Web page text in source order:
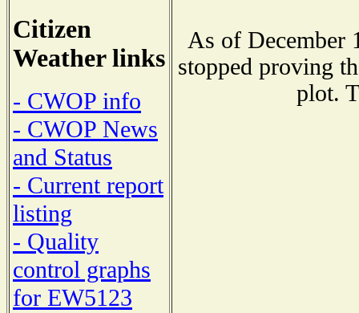
Citizen
Weather links
- CWOP info
- CWOP News
and Status
- Current report
listing
- Quality
control graphs
for EW5123
As of December
stopped proving
plot.